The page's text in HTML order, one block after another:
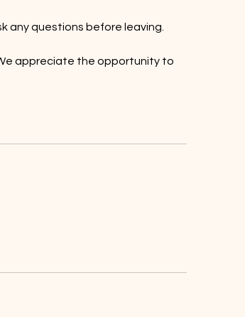
any questions before leaving.
appreciate the opportunity to